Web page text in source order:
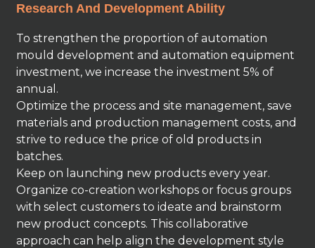
Research And Development Ability
To strengthen the proportion of automation
mould development and automation equipment
investment, we increase the investment 5% of
annual.
Optimize the process and site management, save
materials and production management costs, and
strive to reduce the price of old products in
batches.
Keep on launching new products every year.
Organize co-creation workshops or focus groups
with select customers to ideate and brainstorm
new product concepts. This collaborative
approach can help align the development style